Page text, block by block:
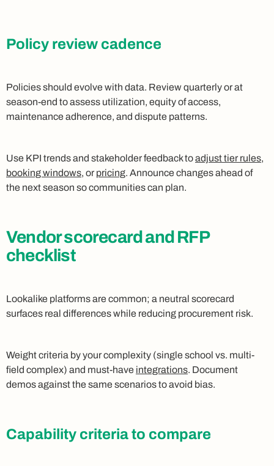
Policy review cadence
Policies should evolve with data. Review quarterly or at
season-end to assess utilization, equity of access,
maintenance adherence, and dispute patterns.
Use KPI trends and stakeholder feedback toadjust tier rules,
booking windows, or pricing. Announce changes ahead of
the next season so communities can plan.
Vendor scorecard and RFP
checklist
Lookalike platforms are common; a neutral scorecard
surfaces real differences while reducing procurement risk.
Weight criteria by your complexity (single school vs. multi-
field complex) and must-have integrations. Document
demos against the same scenarios to avoid bias.
Capability criteria to compare